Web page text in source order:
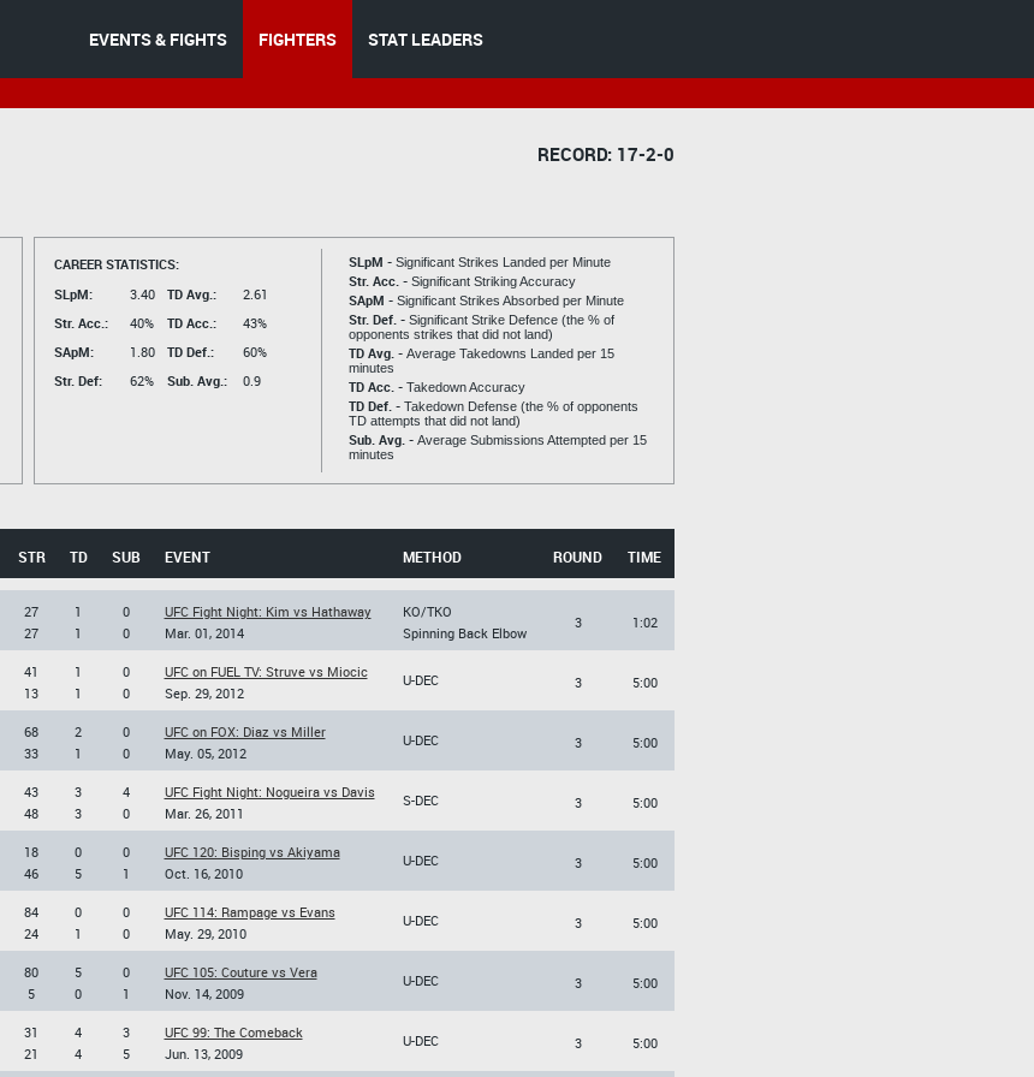
EVENTS & FIGHTS FIGHTERS STAT LEADERS
RECORD: 17-2-0
CAREER STATISTICS:
SLpM:
3.40
Str. Acc.:
40%
SApM:
1.80
Str. Def:
62%
TD Avg.:
2.61
TD Acc.:
43%
TD Def.:
60%
Sub. Avg.:
0.9
SLpM - Significant Strikes Landed per Minute
Str. Acc. - Significant Striking Accuracy
SApM - Significant Strikes Absorbed per Minute
Str. Def. - Significant Strike Defence (the % of
opponents strikes that did not land)
TD Avg. - Average Takedowns Landed per 15
minutes
TD Acc. - Takedown Accuracy
TD Def. - Takedown Defense (the % of opponents
TD attempts that did not land)
Sub. Avg. - Average Submissions Attempted per 15
minutes
STR TD SUB EVENT METHOD ROUND TIME
27
27
1
1
0
0
UFC Fight Night: Kim vs Hathaway
Mar. 01, 2014
KO/TKO
Spinning Back Elbow
3 1:02
41
13
1
1
0
0
UFC on FUEL TV: Struve vs Miocic
Sep. 29, 2012
U-DEC 3 5:00
68
33
2
1
0
0
UFC on FOX: Diaz vs Miller
May. 05, 2012
U-DEC 3 5:00
43
48
3
3
4
0
UFC Fight Night: Nogueira vs Davis
Mar. 26, 2011
S-DEC 3 5:00
18
46
0
5
0
1
UFC 120: Bisping vs Akiyama
Oct. 16, 2010
U-DEC 3 5:00
84
24
0
1
0
0
UFC 114: Rampage vs Evans
May. 29, 2010
U-DEC 3 5:00
80
5
5
0
0
1
UFC 105: Couture vs Vera
Nov. 14, 2009
U-DEC 3 5:00
31
21
4
4
3
5
UFC 99: The Comeback
Jun. 13, 2009
U-DEC 3 5:00